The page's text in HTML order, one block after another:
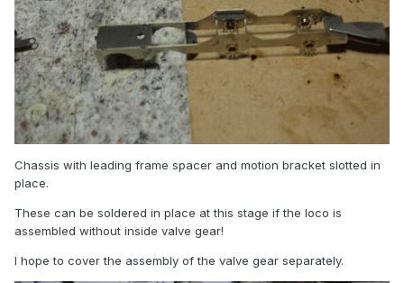
Chassis with leading frame spacer and motion bracket slotted in
place.
These can be soldered in place at this stage if the loco is
assembled without inside valve gear!
I hope to cover the assembly of the valve gear separately.